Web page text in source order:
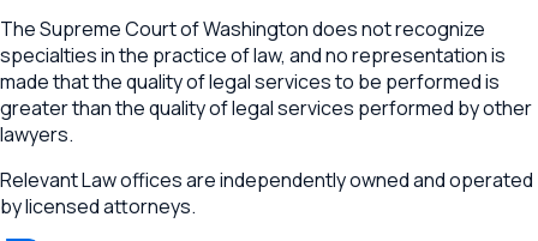
The Supreme Court of Washington does not recognize
specialties in the practice of law, and no representation is
made that the quality of legal services to be performed is
greater than the quality of legal services performed by other
lawyers.
Relevant Law offices are independently owned and operated
by licensed attorneys.